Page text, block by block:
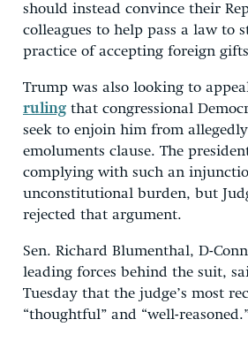
should instead convince their
colleagues to help pass a law to
practice of accepting foreign
Trump was also looking to
ruling that congressional
seek to enjoin him from
emoluments clause. The
complying with such an
unconstitutional burden, but
rejected that argument.
Sen. Richard Blumenthal, D-
leading forces behind the suit,
Tuesday that the judge’s most
“thoughtful” and “well-